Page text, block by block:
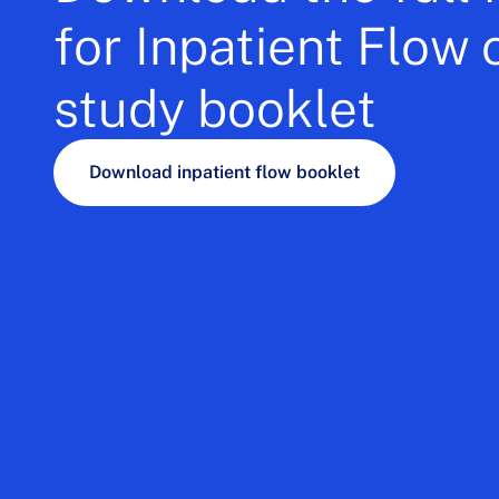
for Inpatient Flow
study booklet
Download inpatient flow booklet